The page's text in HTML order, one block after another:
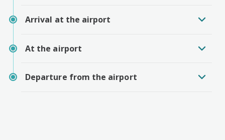
Arrival at the airport
At the airport
Departure from the airport